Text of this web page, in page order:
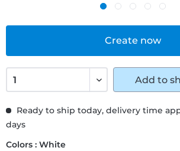
Create now
Ready to ship today, delivery time
days
Colors : White
Add to